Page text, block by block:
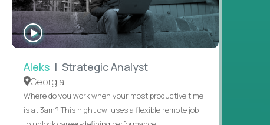
WATCH
INTERVIEW
Aleks | Strategic Analyst
Georgia
Where do you work when your most productive time
is at 3am? This night owl uses a flexible remote job